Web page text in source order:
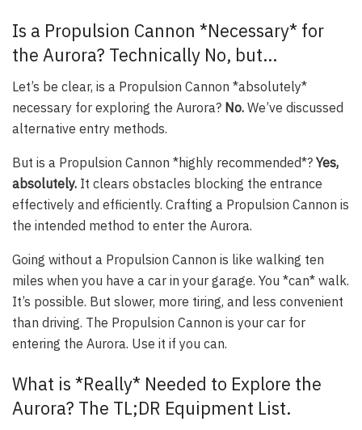
Is a Propulsion Cannon *Necessary* for
the Aurora? Technically No, but…
Let’s be clear, is a Propulsion Cannon *absolutely*
necessary for exploring the Aurora? No. We’ve discussed
alternative entry methods.
But is a Propulsion Cannon *highly recommended*? Yes,
absolutely. It clears obstacles blocking the entrance
effectively and efficiently. Crafting a Propulsion Cannon is
the intended method to enter the Aurora.
Going without a Propulsion Cannon is like walking ten
miles when you have a car in your garage. You *can* walk.
It’s possible. But slower, more tiring, and less convenient
than driving. The Propulsion Cannon is your car for
entering the Aurora. Use it if you can.
What is *Really* Needed to Explore the
Aurora? The TL;DR Equipment List.